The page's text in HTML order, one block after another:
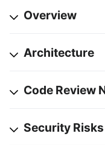
Overview
Architecture
Code Review
Security